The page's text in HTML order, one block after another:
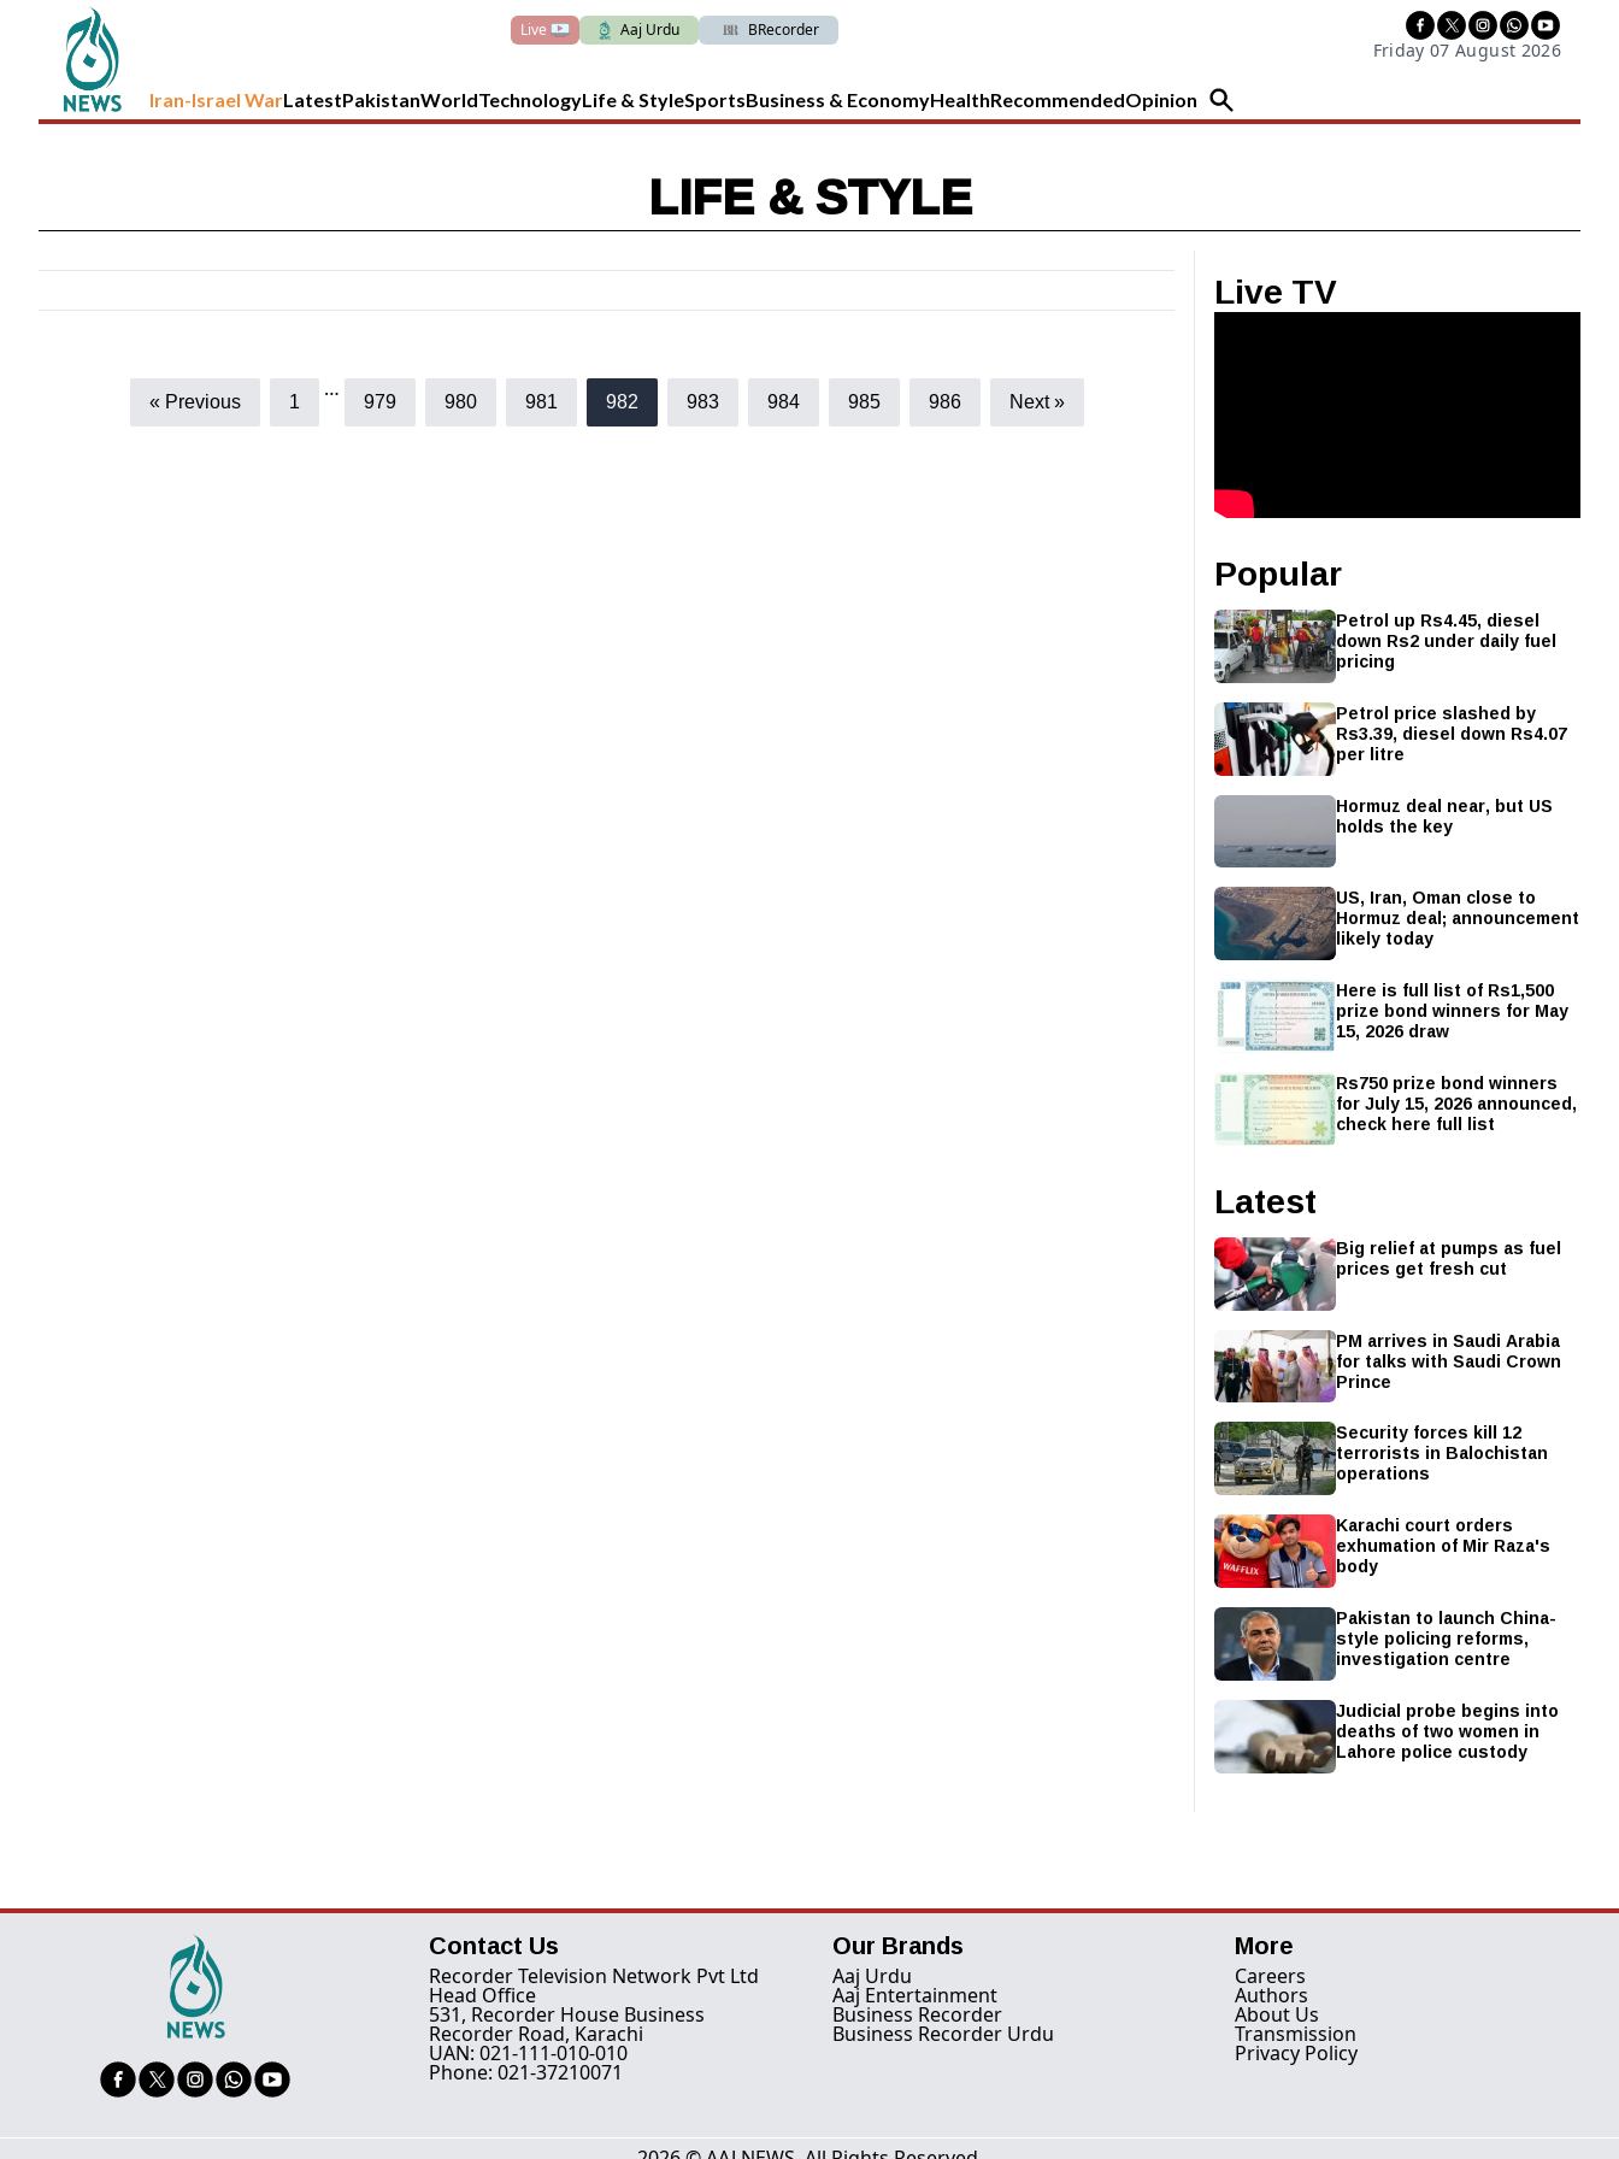
Live Aaj Urdu BRecorder
Friday 07 August 2026
Iran-Israel WarLatestPakistanWorldTechnologyLife & StyleSportsBusiness & EconomyHealthRecommendedOpinion
LIFE & STYLE
« Previous 1
…
979 980 981 982 983 984 985 986 Next »
Live TV
Popular
Petrol up Rs4.45, diesel
down Rs2 under daily fuel
pricing
Petrol price slashed by
Rs3.39, diesel down Rs4.07
per litre
Hormuz deal near, but US
holds the key
US, Iran, Oman close to
Hormuz deal; announcement
likely today
Here is full list of Rs1,500
prize bond winners for May
15, 2026 draw
Rs750 prize bond winners
for July 15, 2026 announced,
check here full list
Latest
Big relief at pumps as fuel
prices get fresh cut
PM arrives in Saudi Arabia
for talks with Saudi Crown
Prince
Security forces kill 12
terrorists in Balochistan
operations
Karachi court orders
exhumation of Mir Raza's
body
Pakistan to launch China-
style policing reforms,
investigation centre
Judicial probe begins into
deaths of two women in
Lahore police custody
Contact Us
Recorder Television Network Pvt Ltd
Head Office
531, Recorder House Business
Recorder Road, Karachi
UAN: 021-111-010-010
Phone: 021-37210071
Our Brands
Aaj Urdu
Aaj Entertainment
Business Recorder
Business Recorder Urdu
More
Careers
Authors
About Us
Transmission
Privacy Policy